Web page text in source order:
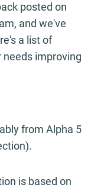
posted on
and we've
a list of
improving
from Alpha 5
is based on